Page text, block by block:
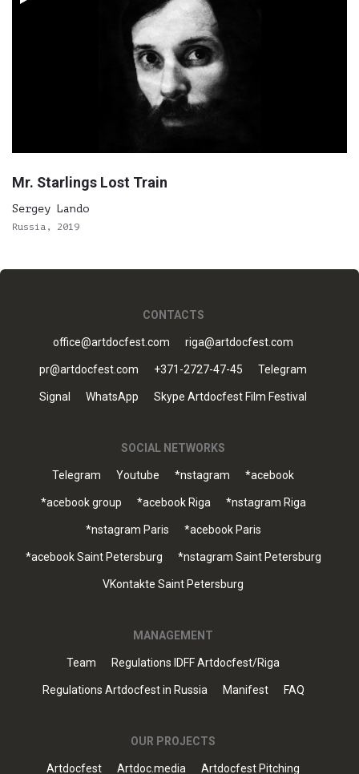
Mr. Starlings Lost Train
Sergey Lando
Russia, 2019
CONTACTS
office@artdocfest.com riga@artdocfest.com
pr@artdocfest.com +371-2727-47-45 Telegram
Signal WhatsApp Skype Artdocfest Film Festival
SOCIAL NETWORKS
Telegram Youtube *nstagram *acebook
*acebook group *acebook Riga *nstagram Riga
*nstagram Paris *acebook Paris
*acebook Saint Petersburg *nstagram Saint Petersburg
VKontakte Saint Petersburg
MANAGEMENT
Team Regulations IDFF Artdocfest/Riga
Regulations Artdocfest in Russia Manifest FAQ
OUR PROJECTS
Artdocfest Artdoc.media Artdocfest Pitching